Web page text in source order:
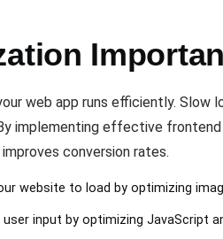
web app runs efficiently.
implementing effective
conversion rates.
website to load by optimizing
input by optimizing JavaScript